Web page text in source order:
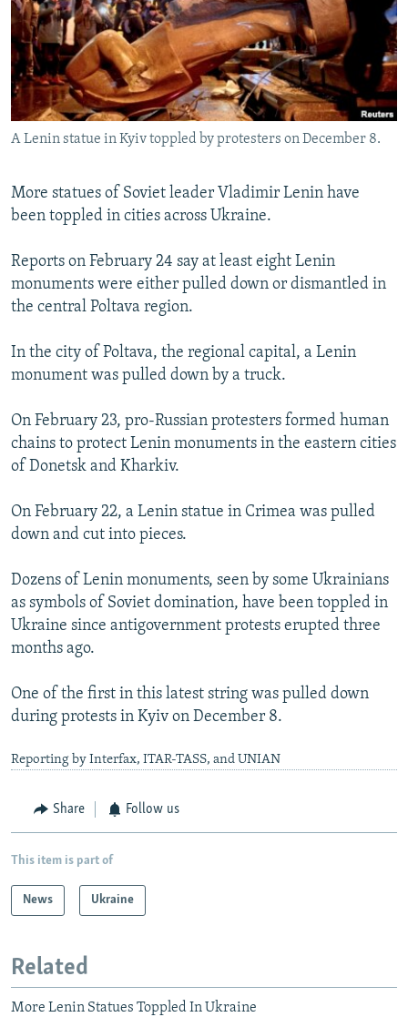
SERBIA
RFE/RL INVESTIGATES
SCHEMES
SYSTEMA
NEWSLETTERS
WIDER EUROPE BY RIKARD JOZWIAK
THE RUNDOWN
PODCASTS
MAJLIS
SHARE TIPS SECURELY
BYPASS BLOCKING
ABOUT RFE/RL
Subscribe
FOLLOW US
A Lenin statue in Kyiv toppled by protesters on December 8.
More statues of Soviet leader Vladimir Lenin have
been toppled in cities across Ukraine.
Reports on February 24 say at least eight Lenin
monuments were either pulled down or dismantled in
the central Poltava region.
In the city of Poltava, the regional capital, a Lenin
monument was pulled down by a truck.
On February 23, pro-Russian protesters formed human
chains to protect Lenin monuments in the eastern cities
of Donetsk and Kharkiv.
On February 22, a Lenin statue in Crimea was pulled
down and cut into pieces.
Dozens of Lenin monuments, seen by some Ukrainians
as symbols of Soviet domination, have been toppled in
Ukraine since antigovernment protests erupted three
months ago.
One of the first in this latest string was pulled down
during protests in Kyiv on December 8.
Reporting by Interfax, ITAR-TASS, and UNIAN
Share Follow us
This item is part of
News Ukraine
Related
More Lenin Statues Toppled In Ukraine